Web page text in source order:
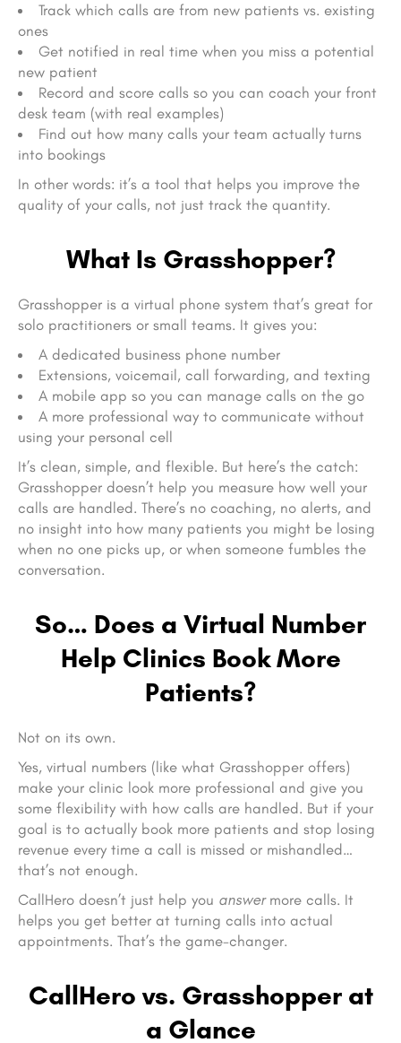
Track which calls are from new patients vs. existing
ones
Get notified in real time when you miss a potential
new patient
Record and score calls so you can coach your front
desk team (with real examples)
Find out how many calls your team actually turns
into bookings
In other words: it’s a tool that helps you improve the
quality of your calls, not just track the quantity.
What Is Grasshopper?
Grasshopper is a virtual phone system that’s great for
solo practitioners or small teams. It gives you:
A dedicated business phone number
Extensions, voicemail, call forwarding, and texting
A mobile app so you can manage calls on the go
A more professional way to communicate without
using your personal cell
It’s clean, simple, and flexible. But here’s the catch:
Grasshopper doesn’t help you measure how well your
calls are handled. There’s no coaching, no alerts, and
no insight into how many patients you might be losing
when no one picks up, or when someone fumbles the
conversation.
So… Does a Virtual Number
Help Clinics Book More
Patients?
Not on its own.
Yes, virtual numbers (like what Grasshopper offers)
make your clinic look more professional and give you
some flexibility with how calls are handled. But if your
goal is to actually book more patients and stop losing
revenue every time a call is missed or mishandled…
that’s not enough.
CallHero doesn’t just help you answermore calls. It
helps you get better at turning calls into actual
appointments. That’s the game-changer.
CallHero vs. Grasshopper at
a Glance